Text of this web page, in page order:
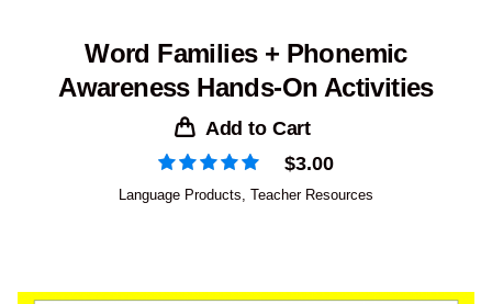
Word Families + Phonemic
Awareness Hands-On Activities
Add to Cart
$3.00
Language Products Teacher Resources